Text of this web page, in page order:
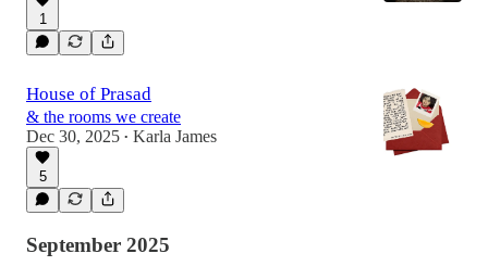
1
House of Prasad
& the rooms we create
Dec 30, 2025 • Karla James
5
September 2025